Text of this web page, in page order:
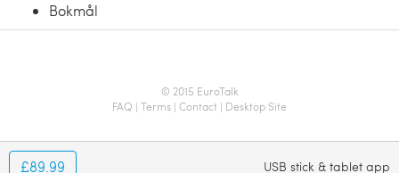
Bokmål
© 2015 EuroTalk
FAQ | Terms | Contact | Desktop Site
£89.99 USB stick & tablet app